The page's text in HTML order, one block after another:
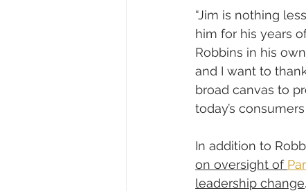
“Jim is nothing
him for his years
Robbins in his
and I want to
broad canvas to
today’s
In addition to
on oversight of
leadership change.